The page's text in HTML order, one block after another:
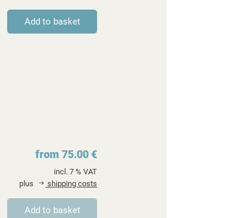
from 75.00 €
incl. 7 % VAT
plus
shipping costs